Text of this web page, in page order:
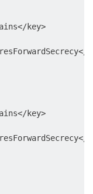
key>
key>